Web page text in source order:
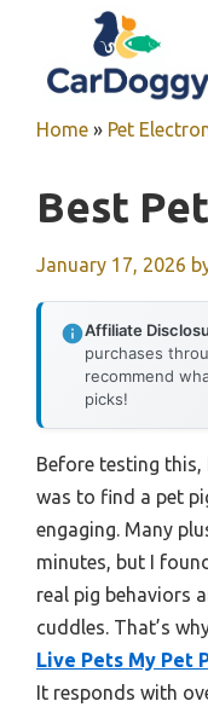
content
Home » Pet
Best
January 17, 2026
Affiliate
purchases
recommend
picks!
Before testing
was to find a pet
engaging. Many
minutes, but I
real pig behaviors
cuddles. That’s
Live Pets My Pet
It responds with